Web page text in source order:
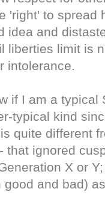
'right' to spread
idea and
liberties limit is
intolerance.
if I am a typical
typical kind
quite different
that ignored
X or
good and bad)